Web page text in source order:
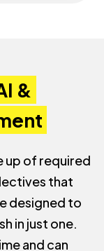
&
up of required
that
designed to
in just one.
and can